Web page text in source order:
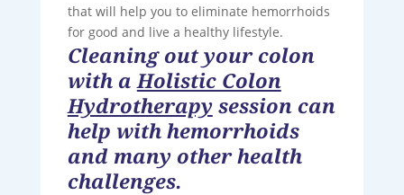
that will help you to eliminate hemorrhoids
for good and live a healthy lifestyle.
Cleaning out your colon
with a Holistic Colon
Hydrotherapysession can
help with hemorrhoids
and many other health
challenges.